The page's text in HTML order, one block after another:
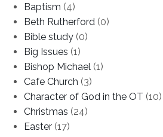
Baptism (4)
Beth Rutherford (0)
Bible study (0)
Big Issues (1)
Bishop Michael (1)
Cafe Church (3)
Character of God in the OT (10)
Christmas (24)
Easter (17)